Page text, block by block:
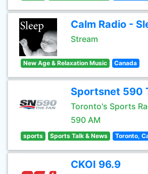
Calm Radio -
Stream
New Age & Relaxation Music Canada
Sportsnet 590
Toronto's Sports
590 AM
sports Sports Talk & News Toronto,
CKOI 96.9